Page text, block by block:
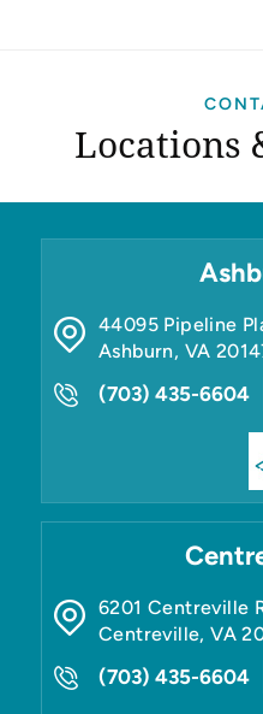
Locations
44095 Pipeline
Ashburn, VA
(703) 435-6604
6201 Centreville
Centreville,VA
(703) 435-6604